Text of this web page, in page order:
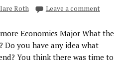
Roth Leave a comment
Economics Major What the
Do you have any idea what
You think there was time to